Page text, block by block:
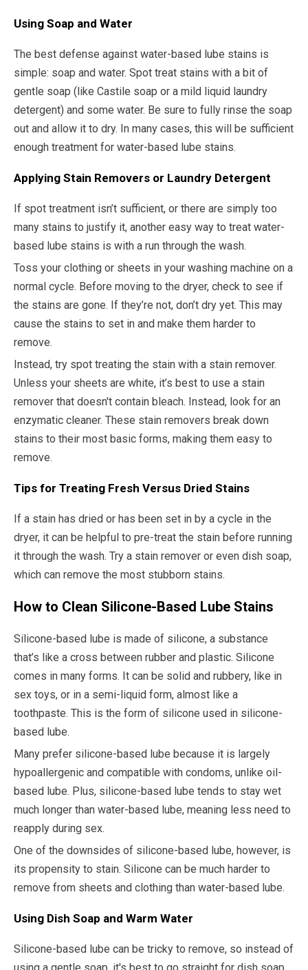
Using Soap and Water
The best defense against water-based lube stains is
simple: soap and water. Spot treat stains with a bit of
gentle soap (like Castile soap or a mild liquid laundry
detergent) and some water. Be sure to fully rinse the soap
out and allow it to dry. In many cases, this will be sufficient
enough treatment for water-based lube stains.
Applying Stain Removers or Laundry Detergent
If spot treatment isn’t sufficient, or there are simply too
many stains to justify it, another easy way to treat water-
based lube stains is with a run through the wash.
Toss your clothing or sheets in your washing machine on a
normal cycle. Before moving to the dryer, check to see if
the stains are gone. If they’re not, don’t dry yet. This may
cause the stains to set in and make them harder to
remove.
Instead, try spot treating the stain with a stain remover.
Unless your sheets are white, it’s best to use a stain
remover that doesn't contain bleach. Instead, look for an
enzymatic cleaner. These stain removers break down
stains to their most basic forms, making them easy to
remove.
Tips for Treating Fresh Versus Dried Stains
If a stain has dried or has been set in by a cycle in the
dryer, it can be helpful to pre-treat the stain before running
it through the wash. Try a stain remover or even dish soap,
which can remove the most stubborn stains.
How to Clean Silicone-Based Lube Stains
Silicone-based lube is made of silicone, a substance
that’s like a cross between rubber and plastic. Silicone
comes in many forms. It can be solid and rubbery, like in
sex toys, or in a semi-liquid form, almost like a
toothpaste. This is the form of silicone used in silicone-
based lube.
Many prefer silicone-based lube because it is largely
hypoallergenic and compatible with condoms, unlike oil-
based lube. Plus, silicone-based lube tends to stay wet
much longer than water-based lube, meaning less need to
reapply during sex.
One of the downsides of silicone-based lube, however, is
its propensity to stain. Silicone can be much harder to
remove from sheets and clothing than water-based lube.
Using Dish Soap and Warm Water
Silicone-based lube can be tricky to remove, so instead of